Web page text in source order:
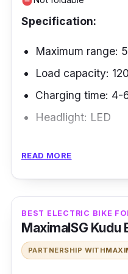
Specification:
Maximum range:
Load capacity:
Charging time: 4-
Headlight: LED
delivery in
use design and can
weight, making it
packages.
READ MORE
BEST ELECTRIC BIKE
MaximalSG Kudu
PARTNERSHIP WITH